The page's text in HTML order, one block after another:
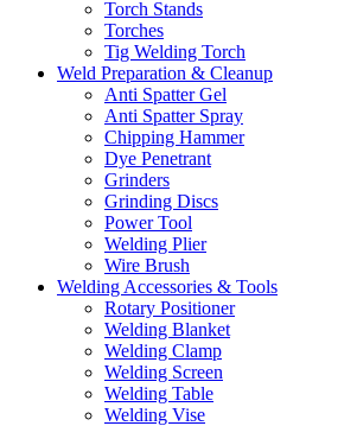
Torch Stands
Torches
Tig Welding Torch
Weld Preparation & Cleanup
Anti Spatter Gel
Anti Spatter Spray
Chipping Hammer
Dye Penetrant
Grinders
Grinding Discs
Power Tool
Welding Plier
Wire Brush
Welding Accessories & Tools
Rotary Positioner
Welding Blanket
Welding Clamp
Welding Screen
Welding Table
Welding Vise